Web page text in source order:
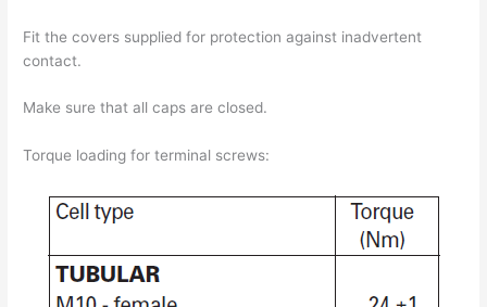
Fit the covers supplied for protection against inadvertent
contact.
Make sure that all caps are closed.
Torque loading for terminal screws: